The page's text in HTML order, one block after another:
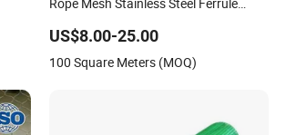
US$8.00-25.00
100 Square Meters (MOQ)